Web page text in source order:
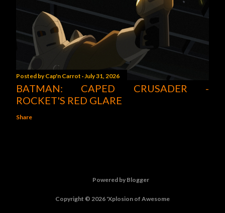
Posted byCap'n Carrot July 31, 2026
BATMAN: CAPED CRUSADER -
ROCKET'S RED GLARE
Share
Powered by Blogger
Copyright © 2026 'Xplosion of Awesome